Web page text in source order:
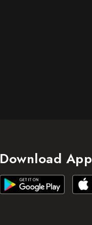
Download App